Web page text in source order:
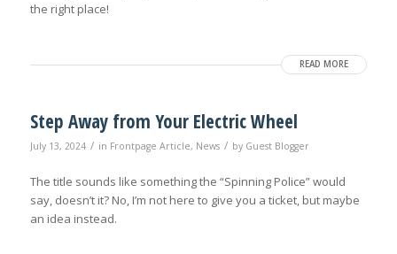
the right place!
READ MORE
Step Away from Your Electric Wheel
July 13, 2024 / in Frontpage Article, News / by Guest Blogger
The title sounds like something the “Spinning Police” would
say, doesn’t it? No, I’m not here to give you a ticket, but maybe
an idea instead.